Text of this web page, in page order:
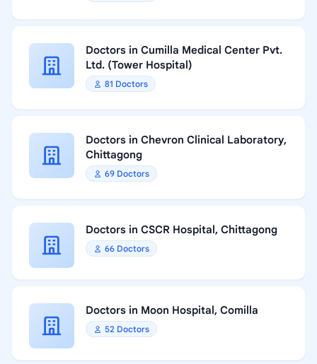
Doctors in Cumilla Medical Center Pvt.
Ltd. (Tower Hospital)
81 Doctors
Doctors in Chevron Clinical Laboratory,
Chittagong
69 Doctors
Doctors in CSCR Hospital, Chittagong
66 Doctors
Doctors in Moon Hospital, Comilla
52 Doctors